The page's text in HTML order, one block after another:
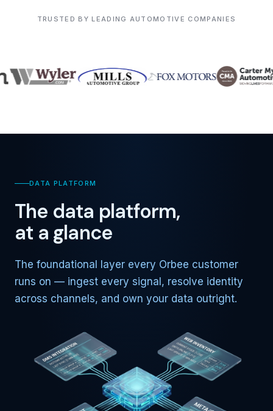
TRUSTED BY LEADING AUTOMOTIVE COMPANIES
DATA PLATFORM
The data platform,
at a glance
The foundational layer every Orbee customer
runs on — ingest every signal, resolve identity
across channels, and own your data outright.